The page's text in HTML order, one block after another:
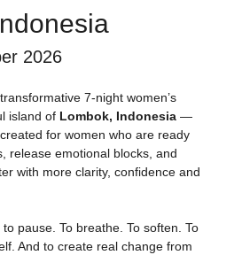
2026
7-night women’s
island of Lombok, Indonesia —
for women who are ready
release emotional blocks, and
with more clarity, confidence and
pause. To breathe. To soften. To
And to create real change from